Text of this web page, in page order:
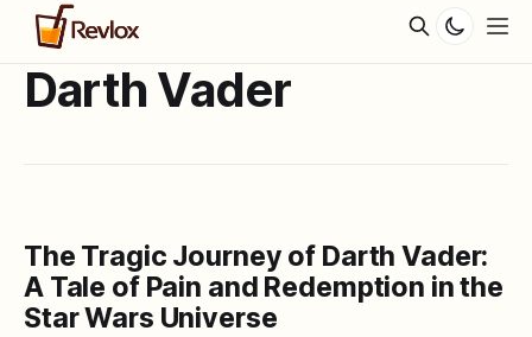
Darth Vader
The Tragic Journey of Darth Vader:
A Tale of Pain and Redemption in the
Star Wars Universe